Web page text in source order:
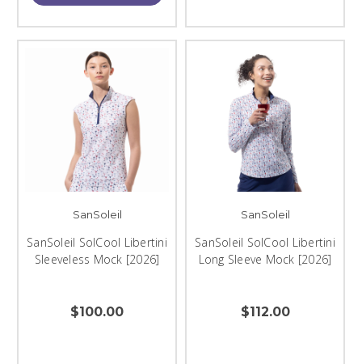
SanSoleil
SanSoleil SolCool Libertini
Sleeveless Mock [2026]
$100.00
SanSoleil
SanSoleil SolCool Libertini
Long Sleeve Mock [2026]
$112.00